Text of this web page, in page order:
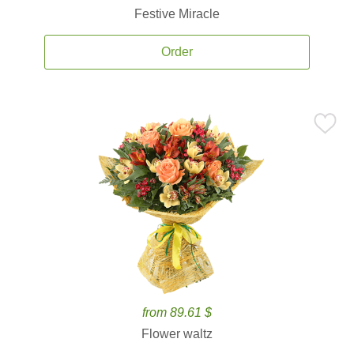
Festive Miracle
Order
from 89.61 $
Flower waltz